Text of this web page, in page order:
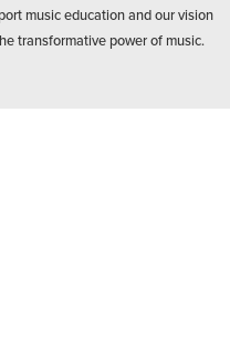
music education and our vision
transformative power of music.